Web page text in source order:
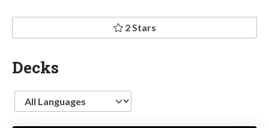
2 Stars
Decks
Language